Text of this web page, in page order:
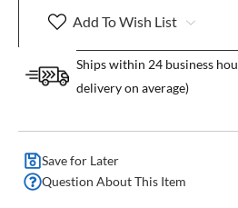
Add To Wish List
Ships within 24 business
delivery on average)
Save for Later
Question About This Item